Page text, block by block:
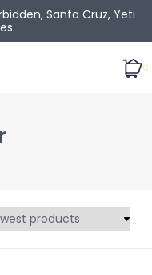
Santa Cruz, Yeti
0